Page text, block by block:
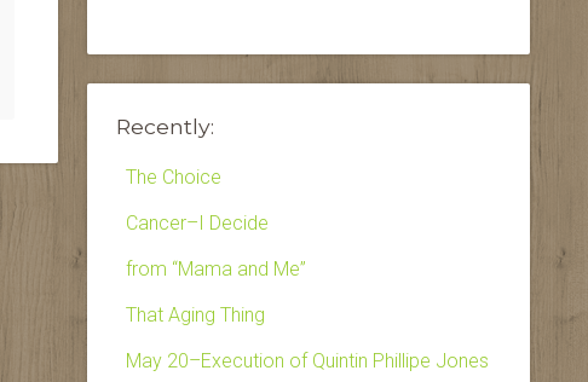
Recently:
The Choice
Cancer–I Decide
from “Mama and Me”
That Aging Thing
May 20–Execution of Quintin Phillipe Jones